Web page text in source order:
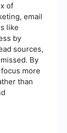
of
email
like
by
sources,
By
more
than